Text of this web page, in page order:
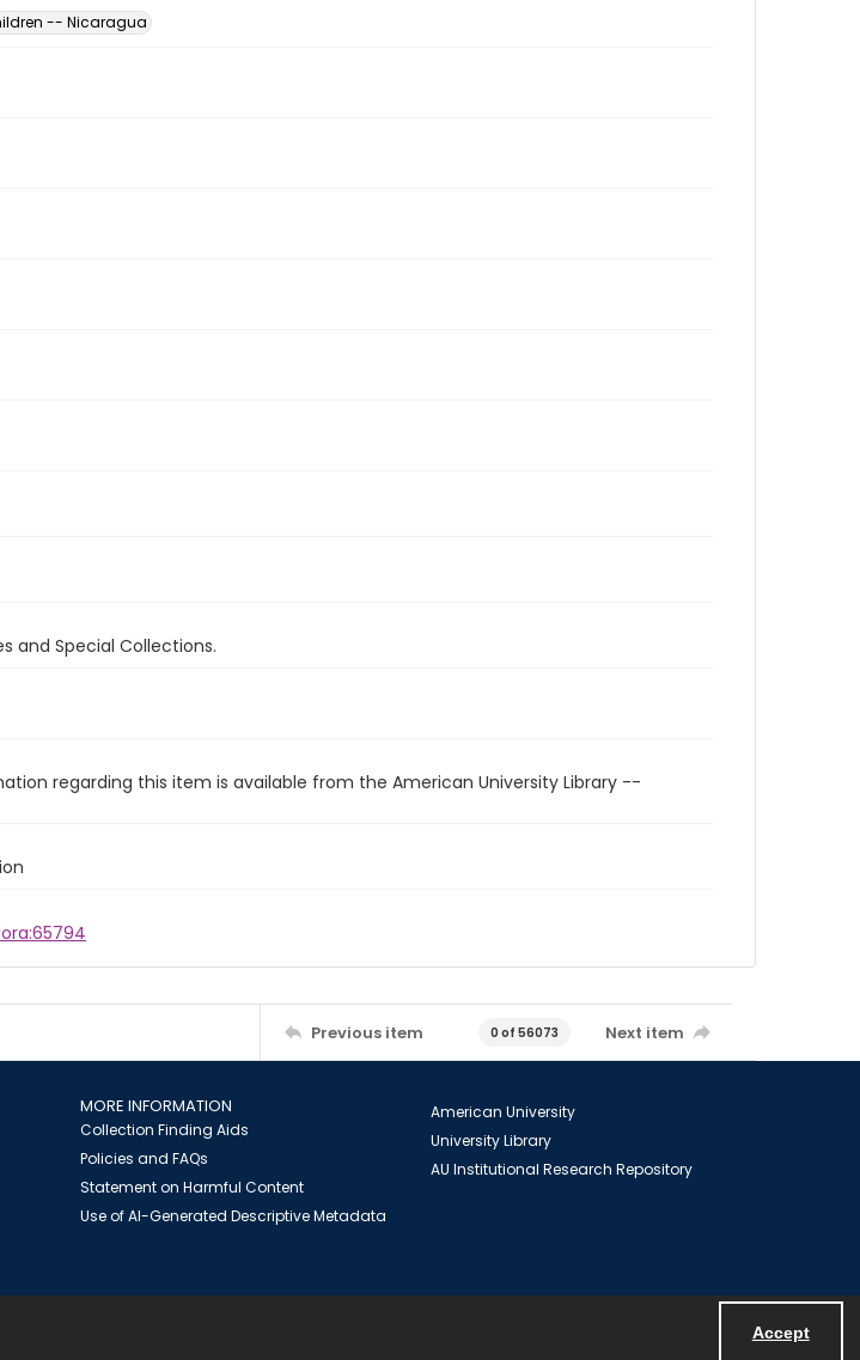
Accept
-- Nicaragua
and Special Collections.
regarding this item is available from the American University Library --
Previous item 0 of 56073 Next item
MORE INFORMATION
Collection Finding Aids
Policies and FAQs
Statement on Harmful Content
Use of AI-Generated Descriptive Metadata
American University
University Library
AU Institutional Research Repository